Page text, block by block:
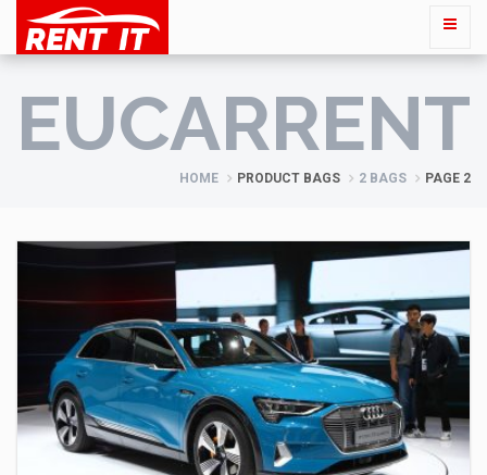
EUCARRENT
HOME PRODUCT BAGS 2 BAGS PAGE 2